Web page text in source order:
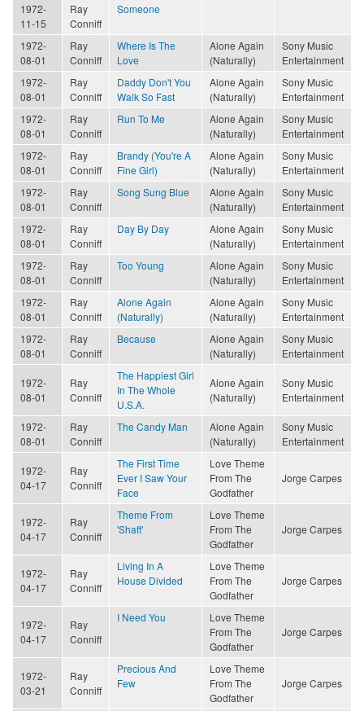
1972-
11-15
Ray
Conniff
Someone
1972-
08-01
Ray
Conniff
Where Is The
Love
Alone Again
(Naturally)
Sony Music
Entertainment
1972-
08-01
Ray
Conniff
Daddy Don't You
Walk So Fast
Alone Again
(Naturally)
Sony Music
Entertainment
1972-
08-01
Ray
Conniff
Run To Me
Alone Again
(Naturally)
Sony Music
Entertainment
1972-
08-01
Ray
Conniff
Brandy (You're A
Fine Girl)
Alone Again
(Naturally)
Sony Music
Entertainment
1972-
08-01
Ray
Conniff
Song Sung Blue
Alone Again
(Naturally)
Sony Music
Entertainment
1972-
08-01
Ray
Conniff
Day By Day
Alone Again
(Naturally)
Sony Music
Entertainment
1972-
08-01
Ray
Conniff
Too Young
Alone Again
(Naturally)
Sony Music
Entertainment
1972-
08-01
Ray
Conniff
Alone Again
(Naturally)
Alone Again
(Naturally)
Sony Music
Entertainment
1972-
08-01
Ray
Conniff
Because
Alone Again
(Naturally)
Sony Music
Entertainment
1972-
08-01
Ray
Conniff
The Happiest Girl
In The Whole
U.S.A.
Alone Again
(Naturally)
Sony Music
Entertainment
1972-
08-01
Ray
Conniff
The Candy Man
Alone Again
(Naturally)
Sony Music
Entertainment
1972-
04-17
Ray
Conniff
The First Time
Ever I Saw Your
Face
Love Theme
From The
Godfather
Jorge Carpes
1972-
04-17
Ray
Conniff
Theme From
'Shaft'
Love Theme
From The
Godfather
Jorge Carpes
1972-
04-17
Ray
Conniff
Living In A
House Divided
Love Theme
From The
Godfather
Jorge Carpes
1972-
04-17
Ray
Conniff
I Need You
Love Theme
From The
Godfather
Jorge Carpes
1972-
03-21
Ray
Conniff
Precious And
Few
Love Theme
From The
Godfather
Jorge Carpes